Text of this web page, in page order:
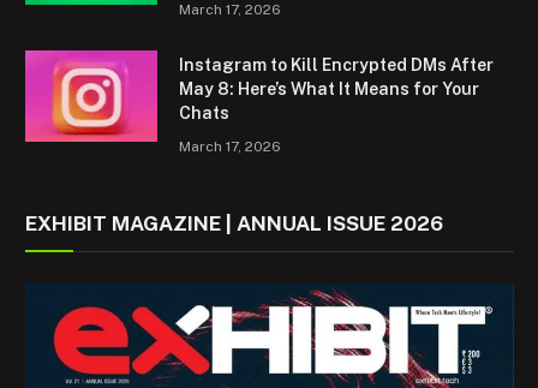
March 17, 2026
Instagram to Kill Encrypted DMs After
May 8: Here’s What It Means for Your
Chats
March 17, 2026
EXHIBIT MAGAZINE | ANNUAL ISSUE 2026